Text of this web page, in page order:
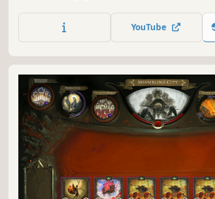
trade spells and upgrade the Timeline to
devastating combos.
YouTube